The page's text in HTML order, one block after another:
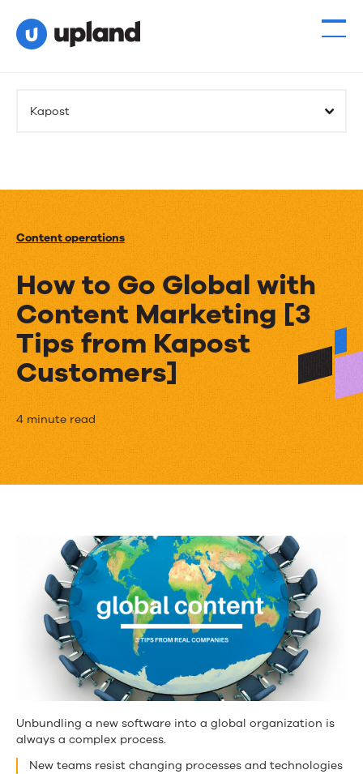
Kapost
Content operations
How to Go Global with
Content Marketing [3
Tips from Kapost
Customers]
How
to
Go
with
Content
Marketing
Tips
from
Kapost
Customers]
4 minute read
Unbundling a new software into a global organization is
always a complex process.
New teams resist changing processes and technologies